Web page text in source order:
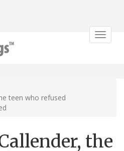
Toggle
teen who refused
the